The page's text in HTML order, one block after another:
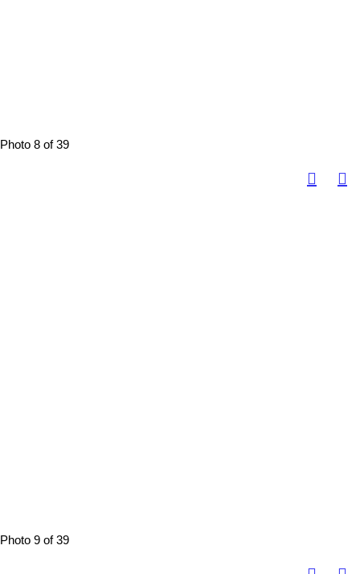
Photo 8 of 39
Photo 9 of 39